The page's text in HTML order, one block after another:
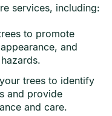
services, including:
to promote
and
trees to identify
and provide
and care.